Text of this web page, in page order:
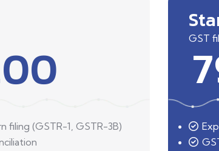
filing (GSTR-1, GSTR-3B)
GST